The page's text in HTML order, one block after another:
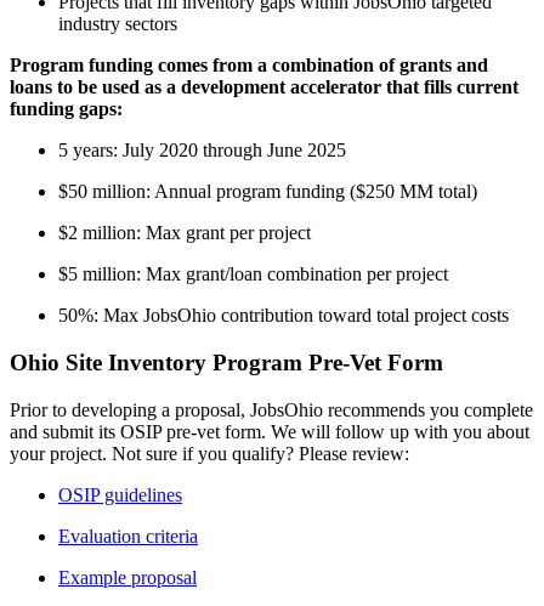
industry sectors
Program funding comes from a combination of grants and
loans to be used as a development accelerator that fills current
funding gaps:
5 years: July 2020 through June 2025
$50 million: Annual program funding ($250 MM total)
$2 million: Max grant per project
$5 million: Max grant/loan combination per project
50%: Max JobsOhio contribution toward total project costs
Ohio Site Inventory Program Pre-Vet Form
Prior to developing a proposal, JobsOhio recommends you complete
and submit its OSIP pre-vet form. We will follow up with you about
your project. Not sure if you qualify? Please review:
OSIP guidelines
Evaluation criteria
Example proposal